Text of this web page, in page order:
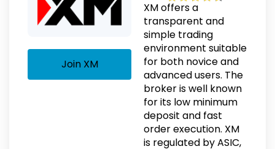
Join XM
XM offers a
transparent and
simple trading
environment suitable
for both novice and
advanced users. The
broker is well known
for its low minimum
deposit and fast
order execution. XM
is regulated by ASIC,